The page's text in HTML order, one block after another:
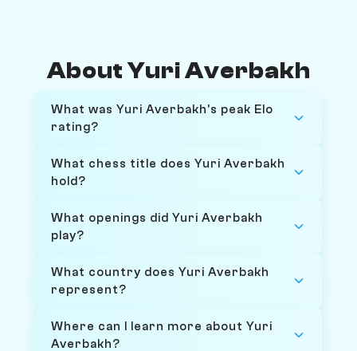
About Yuri Averbakh
What was Yuri Averbakh's peak Elo
rating?
What chess title does Yuri Averbakh
hold?
What openings did Yuri Averbakh
play?
What country does Yuri Averbakh
represent?
Where can I learn more about Yuri
Averbakh?